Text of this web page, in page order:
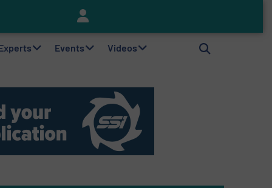
Events Videos